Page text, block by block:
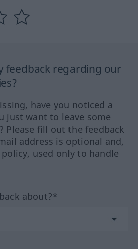
feedback regarding our
have you noticed a
just want to leave some
Please fill out the feedback
address is optional and,
used only to handle
about?*